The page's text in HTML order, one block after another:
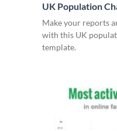
UK Population
Make your reports
with this UK
template.